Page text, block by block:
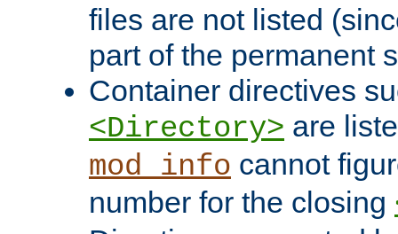
files are not listed
part of the permanent
Container directives
<Directory> are
mod_info cannot
number for the closing